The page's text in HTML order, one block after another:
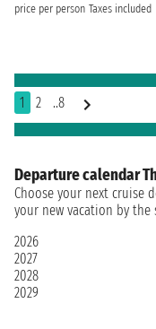
price per person Taxes included
1 2 ..8
Departure calendar
Choose your next cruise
your new vacation by the
2026
2027
2028
2029